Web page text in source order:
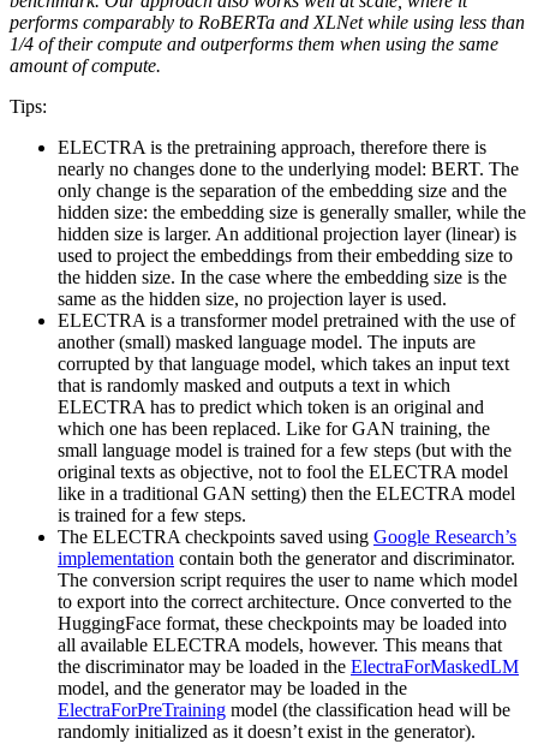
performs comparably to RoBERTa and XLNet while using less than
1/4 of their compute and outperforms them when using the same
amount of compute.
Tips:
ELECTRA is the pretraining approach, therefore there is
nearly no changes done to the underlying model: BERT. The
only change is the separation of the embedding size and the
hidden size: the embedding size is generally smaller, while the
hidden size is larger. An additional projection layer (linear) is
used to project the embeddings from their embedding size to
the hidden size. In the case where the embedding size is the
same as the hidden size, no projection layer is used.
ELECTRA is a transformer model pretrained with the use of
another (small) masked language model. The inputs are
corrupted by that language model, which takes an input text
that is randomly masked and outputs a text in which
ELECTRA has to predict which token is an original and
which one has been replaced. Like for GAN training, the
small language model is trained for a few steps (but with the
original texts as objective, not to fool the ELECTRA model
like in a traditional GAN setting) then the ELECTRA model
is trained for a few steps.
The ELECTRA checkpoints saved using Google Research’s
implementation contain both the generator and discriminator.
The conversion script requires the user to name which model
to export into the correct architecture. Once converted to the
HuggingFace format, these checkpoints may be loaded into
all available ELECTRA models, however. This means that
the discriminator may be loaded in the ElectraForMaskedLM
model, and the generator may be loaded in the
ElectraForPreTraining model (the classification head will be
randomly initialized as it doesn’t exist in the generator).